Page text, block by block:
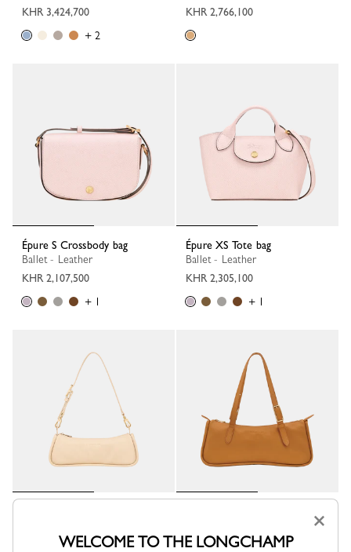
KHR 3,424,700
+ 2
KHR 2,766,100
Épure S Crossbody bag
Ballet - Leather
KHR 2,107,500
+ 1
Épure XS Tote bag
Ballet - Leather
KHR 2,305,100
+ 1
KHR 2,568,500
KHR 3,424,700
×
WELCOME TO THE LONGCHAMP